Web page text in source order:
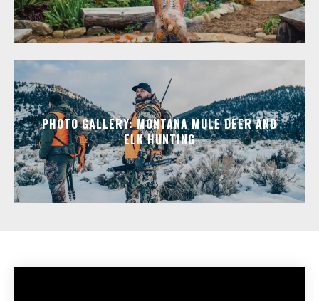
PHOTO GALLERY: MONTANA MULE DEER AND
ELK HUNTING